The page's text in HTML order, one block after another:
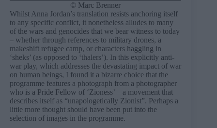
© Marc Brenner
Whilst Anna Jordan’s translation resists anchoring itself
to any specific conflict, it nonetheless alludes to many
of the wars and genocides that we bear witness to today
– whether through references to military drones, a
makeshift refugee camp, or characters haggling in
‘sheks’ (as opposed to ‘thalers’). In this explicitly anti-
war play, which addresses the devastating impact of war
on human beings, I found it a bizarre choice that the
programme features a photograph from a photographer
who is a Pride Fellow of ‘Zioness’ – a movement that
describes itself as “unapologetically Zionist”. Perhaps a
little more thought should have been put into the
selection of images in the programme.